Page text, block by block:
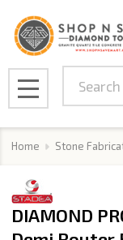
MENU
Home Stone
DIAMOND